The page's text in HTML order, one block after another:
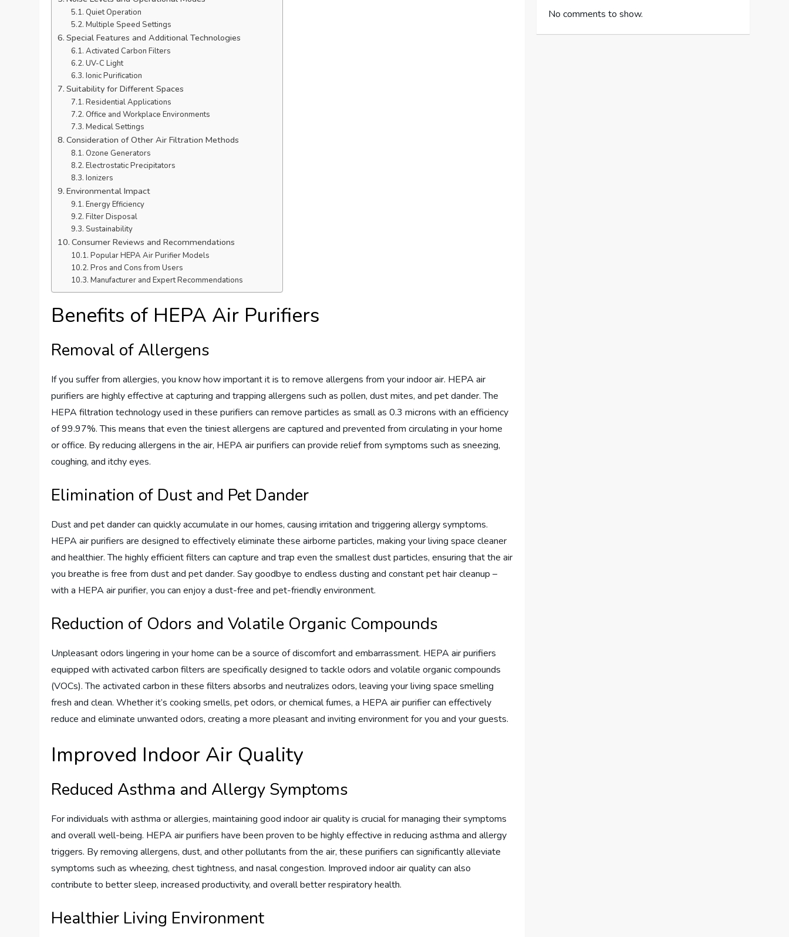
Quiet Operation
Multiple Speed Settings
Special Features and Additional Technologies
Activated Carbon Filters
UV-C Light
Ionic Purification
Suitability for Different Spaces
Residential Applications
Office and Workplace Environments
Medical Settings
Consideration of Other Air Filtration Methods
Ozone Generators
Electrostatic Precipitators
Ionizers
Environmental Impact
Energy Efficiency
Filter Disposal
Sustainability
Consumer Reviews and Recommendations
Popular HEPA Air Purifier Models
Pros and Cons from Users
Manufacturer and Expert Recommendations
Benefits of HEPA Air Purifiers
Removal of Allergens
If you suffer from allergies, you know how important it is to remove allergens from your indoor air. HEPA air
purifiers are highly effective at capturing and trapping allergens such as pollen, dust mites, and pet dander. The
HEPA filtration technology used in these purifiers can remove particles as small as 0.3 microns with an efficiency
of 99.97%. This means that even the tiniest allergens are captured and prevented from circulating in your home
or office. By reducing allergens in the air, HEPA air purifiers can provide relief from symptoms such as sneezing,
coughing, and itchy eyes.
Elimination of Dust and Pet Dander
Dust and pet dander can quickly accumulate in our homes, causing irritation and triggering allergy symptoms.
HEPA air purifiers are designed to effectively eliminate these airborne particles, making your living space cleaner
and healthier. The highly efficient filters can capture and trap even the smallest dust particles, ensuring that the air
you breathe is free from dust and pet dander. Say goodbye to endless dusting and constant pet hair cleanup –
with a HEPA air purifier, you can enjoy a dust-free and pet-friendly environment.
Reduction of Odors and Volatile Organic Compounds
Unpleasant odors lingering in your home can be a source of discomfort and embarrassment. HEPA air purifiers
equipped with activated carbon filters are specifically designed to tackle odors and volatile organic compounds
(VOCs). The activated carbon in these filters absorbs and neutralizes odors, leaving your living space smelling
fresh and clean. Whether it’s cooking smells, pet odors, or chemical fumes, a HEPA air purifier can effectively
reduce and eliminate unwanted odors, creating a more pleasant and inviting environment for you and your guests.
Improved Indoor Air Quality
Reduced Asthma and Allergy Symptoms
For individuals with asthma or allergies, maintaining good indoor air quality is crucial for managing their symptoms
and overall well-being. HEPA air purifiers have been proven to be highly effective in reducing asthma and allergy
triggers. By removing allergens, dust, and other pollutants from the air, these purifiers can significantly alleviate
symptoms such as wheezing, chest tightness, and nasal congestion. Improved indoor air quality can also
contribute to better sleep, increased productivity, and overall better respiratory health.
Healthier Living Environment
No comments to show.